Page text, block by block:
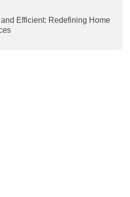
Efficient: Redefining Home